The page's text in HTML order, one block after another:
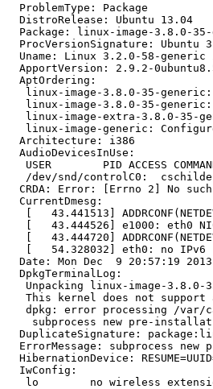
  ProblemType: Package
  DistroRelease: Ubuntu 13.04
Package: linux-image-3.8.0-
ProcVersionSignature: Ubuntu
Uname: Linux 3.2.0-58-generic
ApportVersion: 2.9.2-
  AptOrdering:
linux-image-3.8.0-35-
linux-image-3.8.0-35-
linux-image-extra-3.8.0-35-
linux-image-generic:
  Architecture: i386
  AudioDevicesInUse:
USER        PID ACCESS
/dev/snd/controlC0:
CRDA: Error: [Errno 2] No
  CurrentDmesg:
[   43.441513]
[   43.444526] e1000: eth0
[   43.444720]
[   54.328032] eth0: no IPv6
  Date: Mon Dec  9 20:57:19 2013
  DpkgTerminalLog:
Unpacking linux-image-3.8.0-
This kernel does not support
dpkg: error processing /var/
subprocess new pre-
DuplicateSignature:
ErrorMessage: subprocess new
HibernationDevice:
  IwConfig:
lo        no wireless